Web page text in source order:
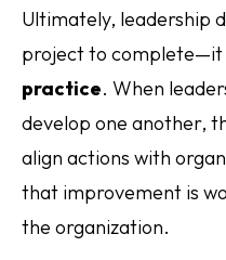
Ultimately, leadership
project to complete—it
practice. When
develop one another,
align actions with
that improvement is
the organization.